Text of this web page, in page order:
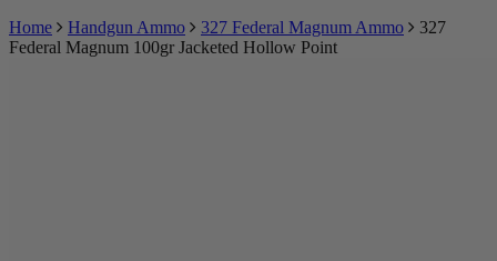
Home
Handgun Ammo 327 Federal Magnum Ammo
327
Federal Magnum 100gr Jacketed Hollow Point